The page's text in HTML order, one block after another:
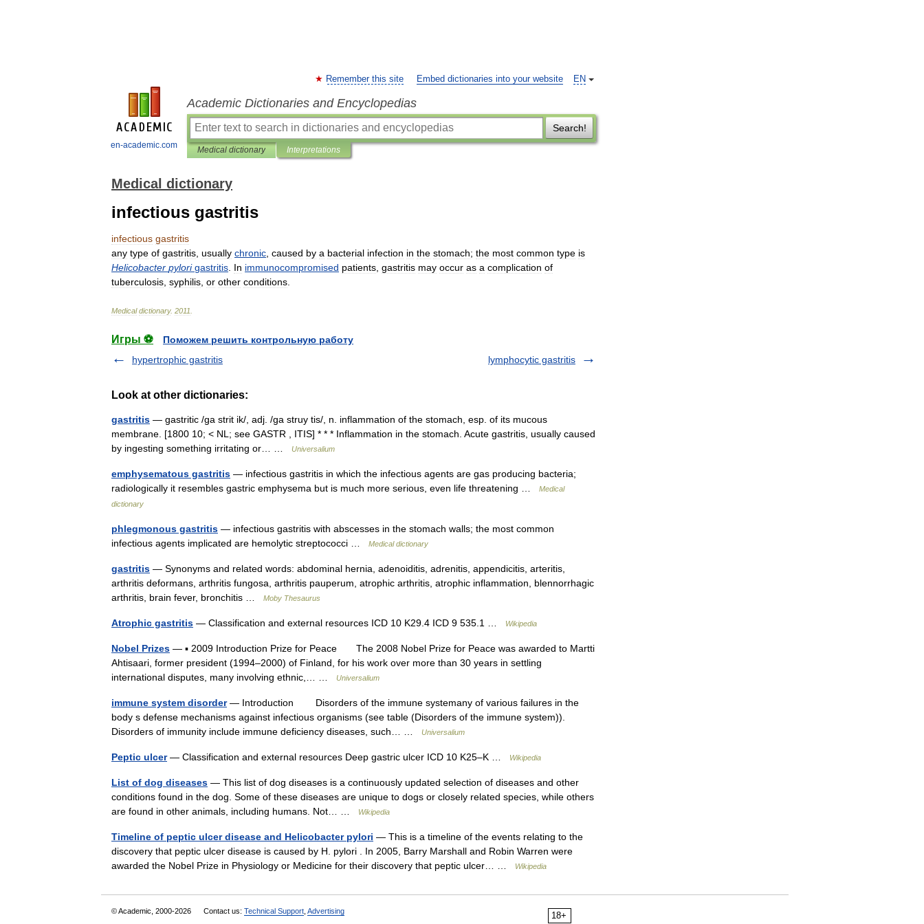
en-academic.com
EN
Remember this site Embed dictionaries into your website
Academic Dictionaries and Encyclopedias
Search!
Medical dictionary Interpretations
Medical dictionary
infectious gastritis
infectious gastritis
any type of gastritis usually chronic caused by a bacterial infection in the stomach; the most common type is
Helicobacter pylori gastritis In immunocompromised patients gastritis may occur as a complication of
tuberculosis syphilis or other conditions
Medical dictionary. 2011
Игры ⚽
Поможем решить контрольную работу
hypertrophic gastritis
lymphocytic gastritis
Look at other dictionaries:
gastritis — gastritic /ga strit ik/, adj. /ga struy tis/, n. inflammation of the stomach, esp. of its mucous
membrane. [1800 10; < NL; see GASTR , ITIS] * * * Inflammation in the stomach. Acute gastritis, usually caused
by ingesting something irritating or… …
Universalium
emphysematous gastritis — infectious gastritis in which the infectious agents are gas producing bacteria;
radiologically it resembles gastric emphysema but is much more serious, even life threatening …
Medical
dictionary
phlegmonous gastritis — infectious gastritis with abscesses in the stomach walls; the most common
infectious agents implicated are hemolytic streptococci …
Medical dictionary
gastritis — Synonyms and related words: abdominal hernia, adenoiditis, adrenitis, appendicitis, arteritis,
arthritis deformans, arthritis fungosa, arthritis pauperum, atrophic arthritis, atrophic inflammation, blennorrhagic
arthritis, brain fever, bronchitis …
Moby Thesaurus
Atrophic gastritis — Classification and external resources ICD 10 K29.4 ICD 9 535.1 … Wikipedia
Nobel Prizes — ▪ 2009 Introduction Prize for Peace The 2008 Nobel Prize for Peace was awarded to Martti
Ahtisaari, former president (1994–2000) of Finland, for his work over more than 30 years in settling
international disputes, many involving ethnic,… …
Universalium
immune system disorder— Introduction Disorders of the immune systemany of various failures in the
body s defense mechanisms against infectious organisms (see table (Disorders of the immune system)).
Disorders of immunity include immune deficiency diseases, such… …
Universalium
Peptic ulcer— Classification and external resources Deep gastric ulcer ICD 10 K25–K … Wikipedia
List of dog diseases — This list of dog diseases is a continuously updated selection of diseases and other
conditions found in the dog. Some of these diseases are unique to dogs or closely related species, while others
are found in other animals, including humans. Not… …
Wikipedia
Timeline of peptic ulcer disease and Helicobacter pylori — This is a timeline of the events relating to the
discovery that peptic ulcer disease is caused by H. pylori . In 2005, Barry Marshall and Robin Warren were
awarded the Nobel Prize in Physiology or Medicine for their discovery that peptic ulcer… …
Wikipedia
18+
© Academic, 2000-2026 Contact us: Technical Support Advertising